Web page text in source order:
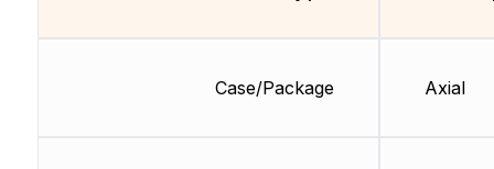
Case/Package Axial